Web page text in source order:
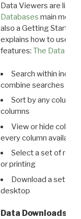
Data Viewers are
Databases main menu
also a Getting Started
explains how to use all
features: The Data
Search within
combine searches in
Sort by any column
columns
View or hide
every column available
Select a set of
or printing
Download a set of
desktop
Data Downloads